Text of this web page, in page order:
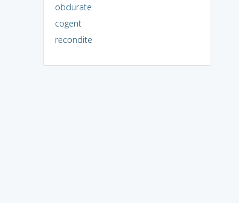
obdurate
cogent
recondite